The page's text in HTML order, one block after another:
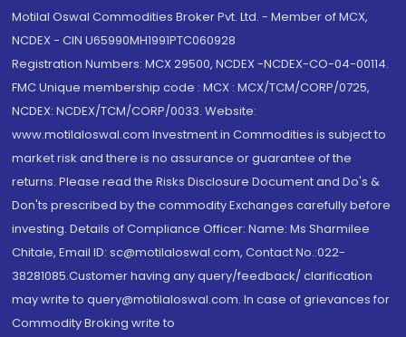
Motilal Oswal Commodities Broker Pvt. Ltd. - Member of MCX,
NCDEX - CIN U65990MH1991PTC060928
Registration Numbers: MCX 29500, NCDEX -NCDEX-CO-04-00114.
FMC Unique membership code : MCX : MCX/TCM/CORP/0725,
NCDEX: NCDEX/TCM/CORP/0033. Website:
www.motilaloswal.com Investment in Commodities is subject to
market risk and there is no assurance or guarantee of the
returns. Please read the Risks Disclosure Document and Do's &
Don'ts prescribed by the commodity Exchanges carefully before
investing. Details of Compliance Officer: Name: Ms Sharmilee
Chitale, Email ID: sc@motilaloswal.com, Contact No.:022-
38281085.Customer having any query/feedback/ clarification
may write to query@motilaloswal.com. In case of grievances for
Commodity Broking write to